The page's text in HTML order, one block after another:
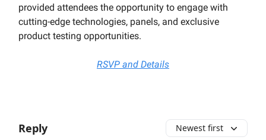
provided attendees the opportunity to engage with
cutting-edge technologies, panels, and exclusive
product testing opportunities.
RSVP and Details
Reply Newest first